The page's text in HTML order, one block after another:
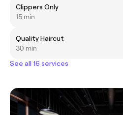
Clippers Only
15 min
Quality Haircut
30 min
See all 16 services